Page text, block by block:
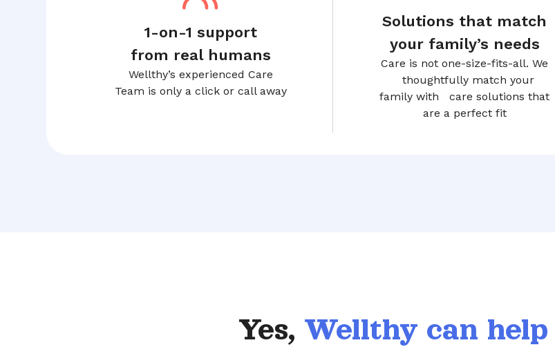
1-on-1 support
from real humans
Wellthy’s experienced Care
Team is only a click or call away
Solutions that match
your family’s needs
Care is not one-size-fits-all. We
thoughtfully match your
family with care solutions that
are a perfect fit
Yes, Wellthy can help